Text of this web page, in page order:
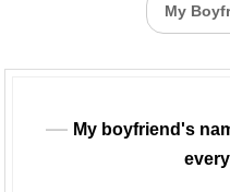
My
My boyfriend's